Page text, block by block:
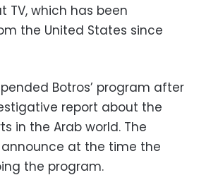
TV, which has been
the United States since
Botros’ program after
report about the
in the Arab world. The
at the time the
the program.